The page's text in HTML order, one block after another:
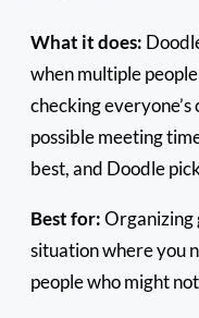
What it does:
when multiple
checking
possible meeting
best, and Doodle
Best for:Organizing
situation where you
people who might